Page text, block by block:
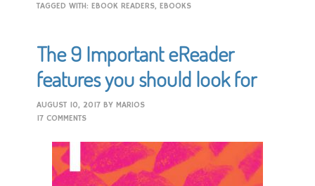
TAGGED WITH:EBOOK READERS,EBOOKS
The 9 Important eReader
features you should look for
AUGUST 10, 2017 BYMARIOS
17 COMMENTS